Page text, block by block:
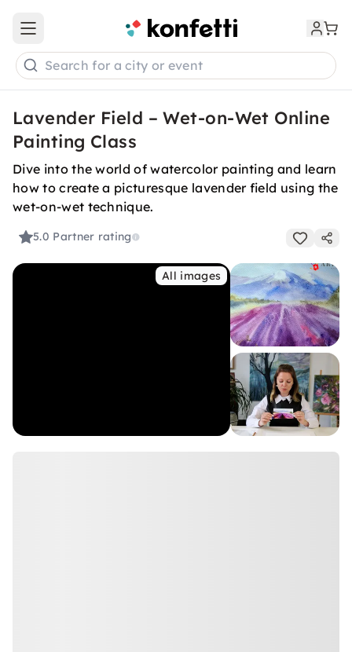
Open main menu
Search for a city or event
Lavender Field – Wet-on-Wet Online
Painting Class
Dive into the world of watercolor painting and learn
how to create a picturesque lavender field using the
wet-on-wet technique.
5.0 Partner rating
All images